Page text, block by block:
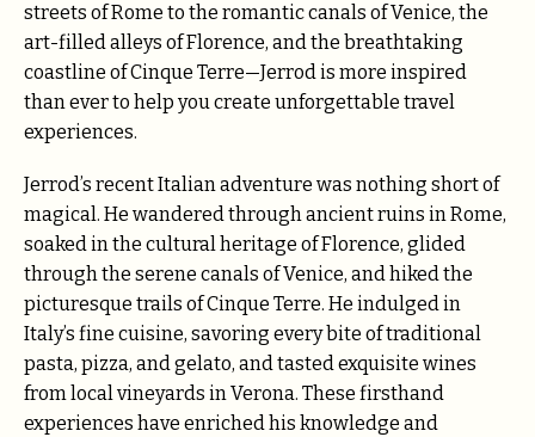
streets of Rome to the romantic canals of Venice, the
art-filled alleys of Florence, and the breathtaking
coastline of Cinque Terre—Jerrod is more inspired
than ever to help you create unforgettable travel
experiences.
Jerrod’s recent Italian adventure was nothing short of
magical. He wandered through ancient ruins in Rome,
soaked in the cultural heritage of Florence, glided
through the serene canals of Venice, and hiked the
picturesque trails of Cinque Terre. He indulged in
Italy’s fine cuisine, savoring every bite of traditional
pasta, pizza, and gelato, and tasted exquisite wines
from local vineyards in Verona. These firsthand
experiences have enriched his knowledge and